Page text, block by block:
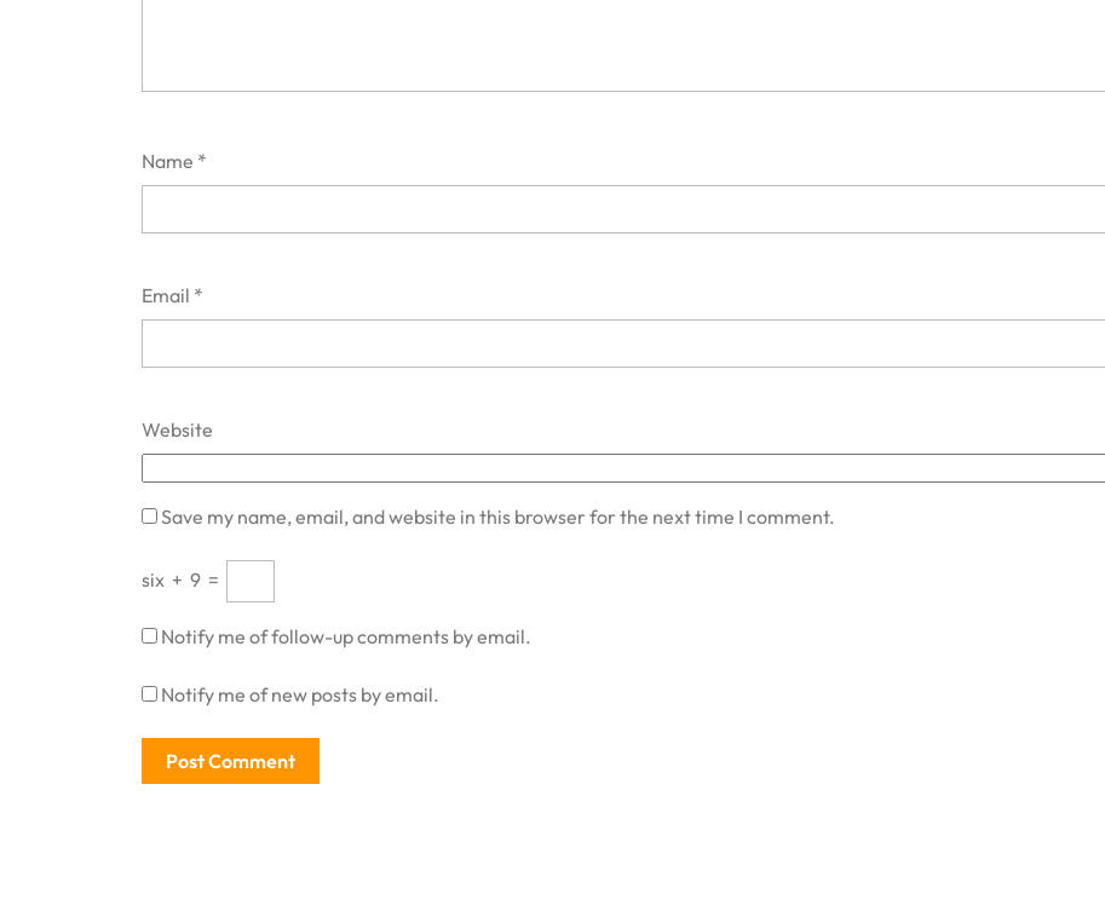
Name *
Email *
Website
Save my name, email, and website in this browser for the next time I comment.
six + 9 =
Notify me of follow-up comments by email.
Notify me of new posts by email.